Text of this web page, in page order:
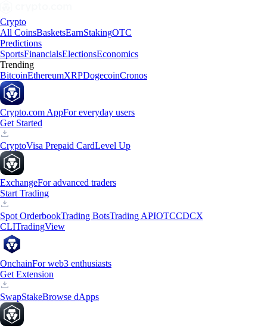
Crypto
All CoinsBasketsEarnStakingOTC
Predictions
SportsFinancialsElectionsEconomics
Trending
BitcoinEthereumXRPDogecoinCronos
Crypto.com AppFor everyday users
Get Started
CryptoVisa Prepaid CardLevel Up
ExchangeFor advanced traders
Start Trading
Spot OrderbookTrading BotsTrading APIOTCCDCX
CLITradingView
OnchainFor web3 enthusiasts
Get Extension
SwapStakeBrowse dApps